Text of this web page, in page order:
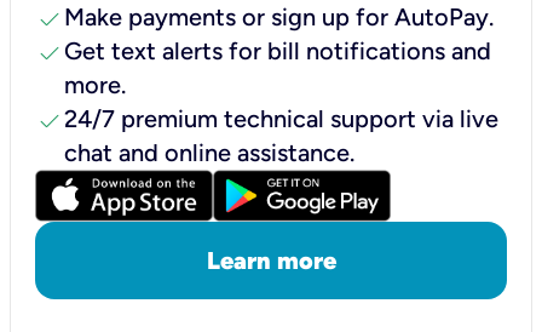
check Make payments or sign up for AutoPay.
check Get text alerts for bill notifications and
more.
check24/7 premium technical support via live
chat and online assistance.
Learn more